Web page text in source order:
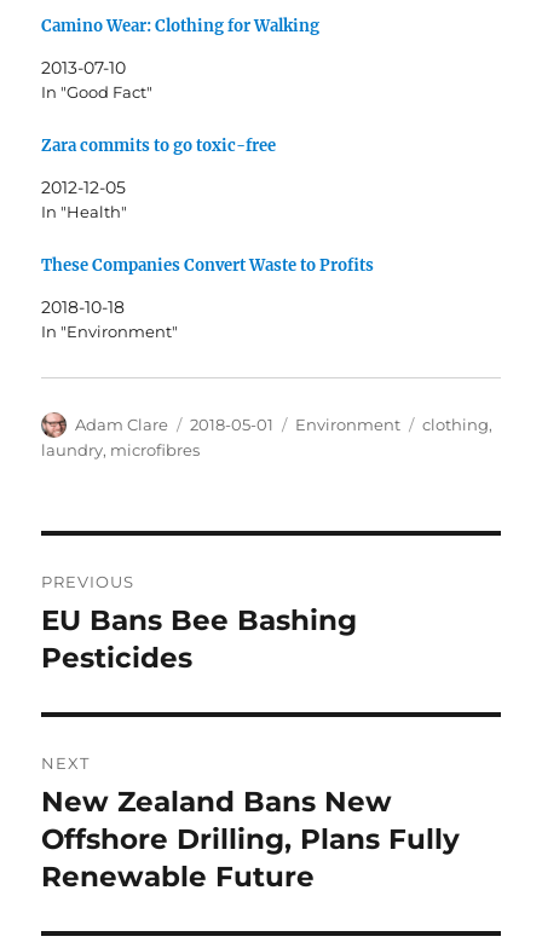
Camino Wear: Clothing for Walking
2013-07-10
In "Good Fact"
Zara commits to go toxic-free
2012-12-05
In "Health"
These Companies Convert Waste to Profits
2018-10-18
In "Environment"
Author
Adam Clare
Posted
on
2018-05-01 Categories
Environment Tags
clothing,
laundry, microfibres
navigation
PREVIOUS
Previous
post:
EU Bans Bee Bashing
Pesticides
NEXT
Next
post:
New Zealand Bans New
Offshore Drilling, Plans Fully
Renewable Future